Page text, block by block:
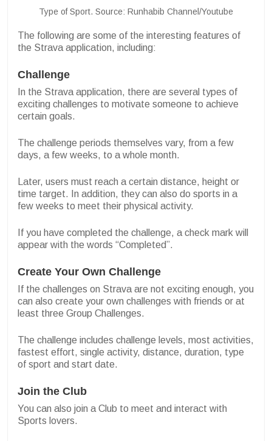
Type of Sport. Source: Runhabib Channel/Youtube
The following are some of the interesting features of
the Strava application, including:
Challenge
In the Strava application, there are several types of
exciting challenges to motivate someone to achieve
certain goals.
The challenge periods themselves vary, from a few
days, a few weeks, to a whole month.
Later, users must reach a certain distance, height or
time target. In addition, they can also do sports in a
few weeks to meet their physical activity.
If you have completed the challenge, a check mark will
appear with the words “Completed”.
Create Your Own Challenge
If the challenges on Strava are not exciting enough, you
can also create your own challenges with friends or at
least three Group Challenges.
The challenge includes challenge levels, most activities,
fastest effort, single activity, distance, duration, type
of sport and start date.
Join the Club
You can also join a Club to meet and interact with
Sports lovers.